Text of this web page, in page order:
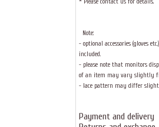
Note:
- optional accessories (gloves
included.
- please note that monitors
of an item may vary slightly
- lace pattern may differ
Payment and delivery